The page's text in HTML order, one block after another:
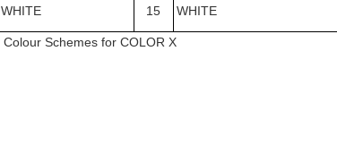
WHITE 15 WHITE
Colour Schemes for COLOR X